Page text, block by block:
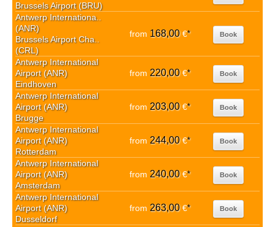
Brussels Airport (BRU)
Antwerp Internationa..
(ANR)
Brussels Airport Cha..
(CRL)
from 168,00€* Book
Antwerp International
Airport (ANR)
Eindhoven
from 220,00€* Book
Antwerp International
Airport (ANR)
Brugge
from 203,00€* Book
Antwerp International
Airport (ANR)
Rotterdam
from 244,00€* Book
Antwerp International
Airport (ANR)
Amsterdam
from 240,00€* Book
Antwerp International
Airport (ANR)
Dusseldorf
from 263,00€* Book